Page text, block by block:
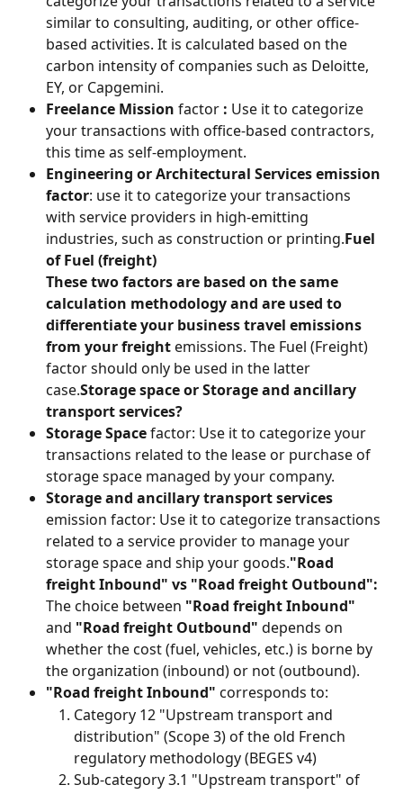
similar to consulting, auditing, or other office-
based activities. It is calculated based on the
carbon intensity of companies such as Deloitte,
EY, or Capgemini.
Freelance Mission factor : Use it to categorize
your transactions with office-based contractors,
this time as self-employment.
Engineering or Architectural Services emission
factor: use it to categorize your transactions
with service providers in high-emitting
industries, such as construction or printing.Fuel
of Fuel (freight)
These two factors are based on the same
calculation methodology and are used to
differentiate your business travel emissions
from your freight emissions. The Fuel (Freight)
factor should only be used in the latter
case.Storage space or Storage and ancillary
transport services?
Storage Space factor: Use it to categorize your
transactions related to the lease or purchase of
storage space managed by your company.
Storage and ancillary transport services
emission factor: Use it to categorize transactions
related to a service provider to manage your
storage space and ship your goods."Road
freight Inbound" vs "Road freight Outbound":
The choice between "Road freight Inbound"
and "Road freight Outbound" depends on
whether the cost (fuel, vehicles, etc.) is borne by
the organization (inbound) or not (outbound).
"Road freight Inbound" corresponds to:
Category 12 "Upstream transport and
distribution" (Scope 3) of the old French
regulatory methodology (BEGES v4)
Sub-category 3.1 "Upstream transport" of